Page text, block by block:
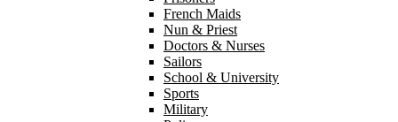
French Maids
Nun & Priest
Doctors & Nurses
Sailors
School & University
Sports
Military